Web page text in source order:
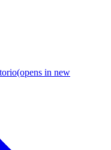
(opens in new